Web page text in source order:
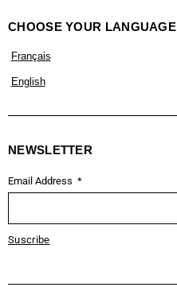
CHOOSE YOUR LANGUAGE
Français
English
NEWSLETTER
Email Address
Suscribe